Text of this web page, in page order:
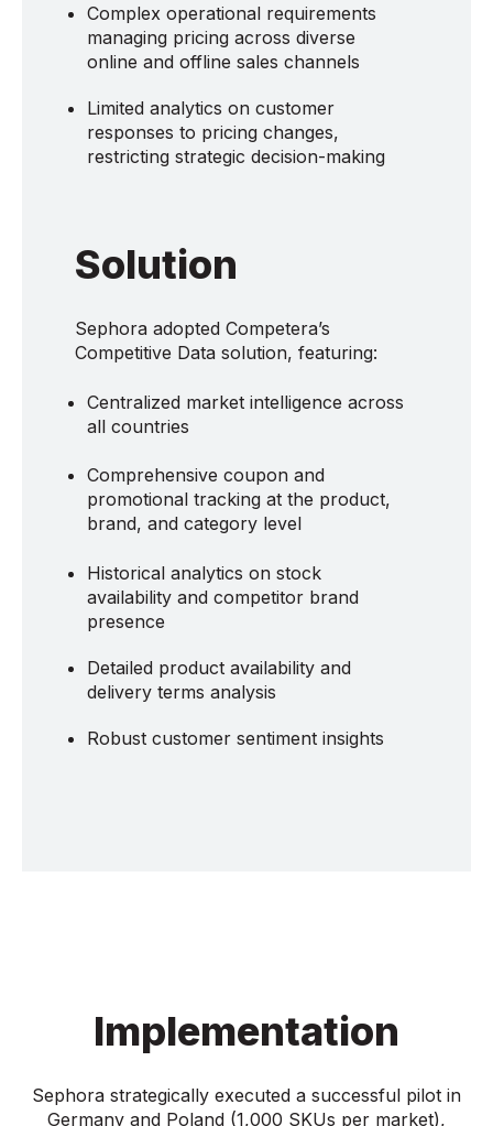
Complex operational requirements
managing pricing across diverse
online and offline sales channels
Limited analytics on customer
responses to pricing changes,
restricting strategic decision-making
Solution
Sephora adopted Competera’s
Competitive Data solution, featuring:
Centralized market intelligence across
all countries
Comprehensive coupon and
promotional tracking at the product,
brand, and category level
Historical analytics on stock
availability and competitor brand
presence
Detailed product availability and
delivery terms analysis
Robust customer sentiment insights
Implementation
Sephora strategically executed a successful pilot in
Germany and Poland (1,000 SKUs per market),